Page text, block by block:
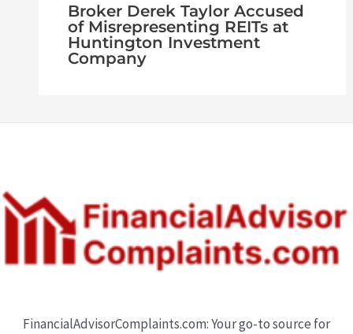
Broker Derek Taylor Accused
of Misrepresenting REITs at
Huntington Investment
Company
FinancialAdvisorComplaints.com: Your go-to source for